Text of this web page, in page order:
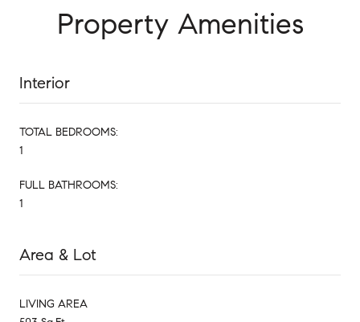
Property Amenities
Interior
TOTAL BEDROOMS:
1
FULL BATHROOMS:
1
Area & Lot
LIVING AREA